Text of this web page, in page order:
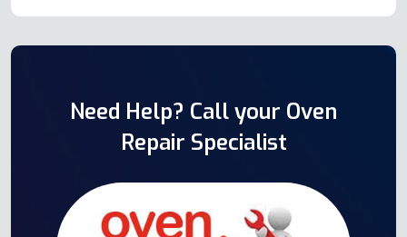
Need Help? Call your Oven
Repair Specialist